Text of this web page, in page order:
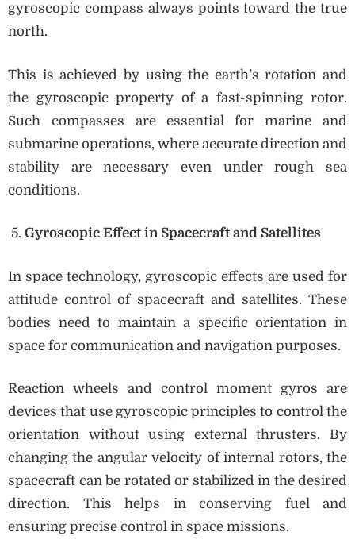
gyroscopic compass always points toward the true
north.
This is achieved by using the earth’s rotation and
the gyroscopic property of a fast-spinning rotor.
Such compasses are essential for marine and
submarine operations, where accurate direction and
stability are necessary even under rough sea
conditions.
Gyroscopic Effect in Spacecraft and Satellites
In space technology, gyroscopic effects are used for
attitude control of spacecraft and satellites. These
bodies need to maintain a specific orientation in
space for communication and navigation purposes.
Reaction wheels and control moment gyros are
devices that use gyroscopic principles to control the
orientation without using external thrusters. By
changing the angular velocity of internal rotors, the
spacecraft can be rotated or stabilized in the desired
direction. This helps in conserving fuel and
ensuring precise control in space missions.